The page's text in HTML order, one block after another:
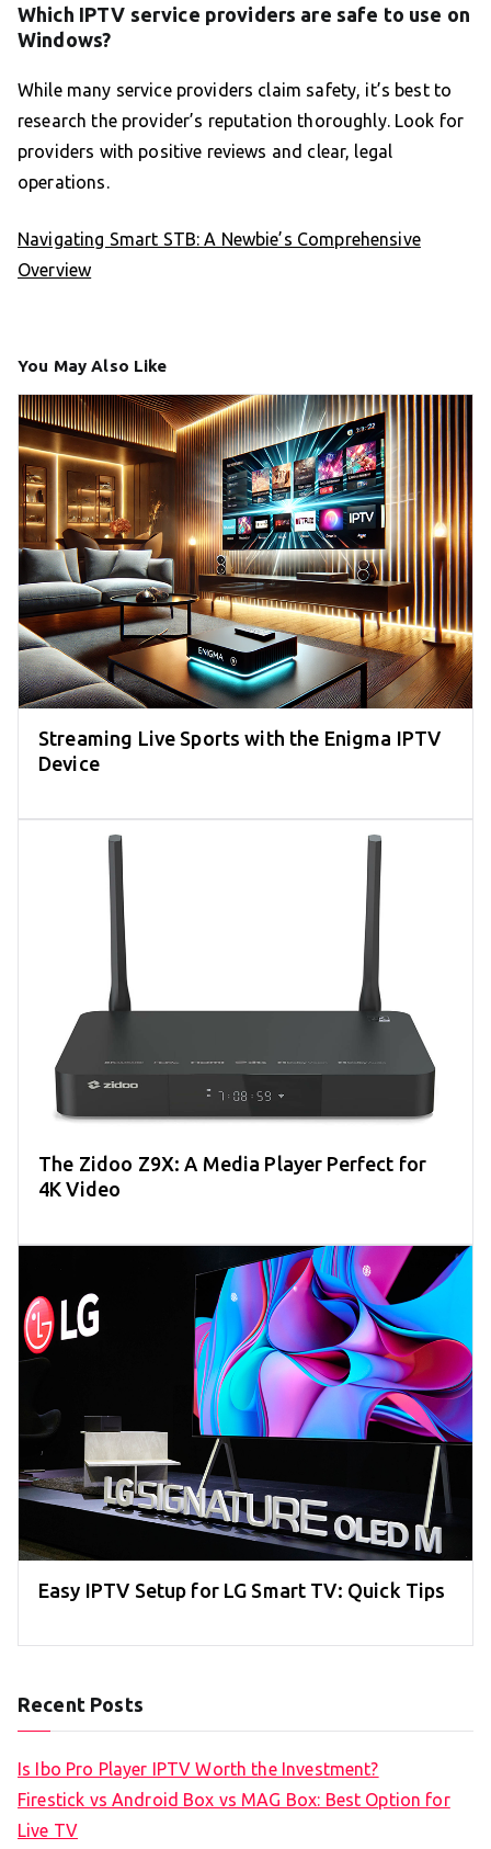
Which IPTV service providers are safe to use on
Windows?
While many service providers claim safety, it’s best to
research the provider’s reputation thoroughly. Look for
providers with positive reviews and clear, legal
operations.
Navigating Smart STB: A Newbie’s Comprehensive
Overview
You May Also Like
Streaming Live Sports with the Enigma IPTV
Device
The Zidoo Z9X: A Media Player Perfect for
4K Video
Easy IPTV Setup for LG Smart TV: Quick Tips
Recent Posts
Is Ibo Pro Player IPTV Worth the Investment?
Firestick vs Android Box vs MAG Box: Best Option for
Live TV